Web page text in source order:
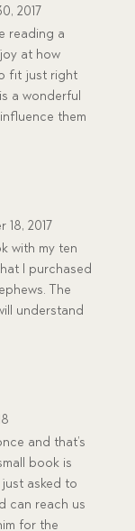
2017
reading a
at how
fit just right
a wonderful
them
18, 2017
with my ten
I purchased
The
understand
and that’s
book is
asked to
can reach us
for the